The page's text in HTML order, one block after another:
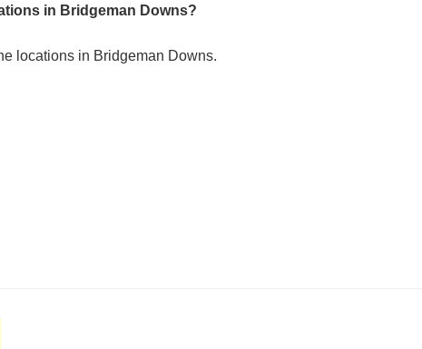
in Bridgeman Downs?
locations in Bridgeman Downs.